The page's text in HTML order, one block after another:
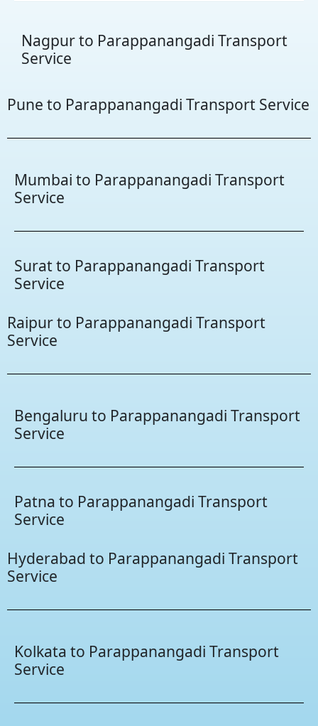
Nagpur to Parappanangadi Transport
Service
Pune to Parappanangadi Transport Service
Mumbai to Parappanangadi Transport
Service
Surat to Parappanangadi Transport
Service
Raipur to Parappanangadi Transport
Service
Bengaluru to Parappanangadi Transport
Service
Patna to Parappanangadi Transport
Service
Hyderabad to Parappanangadi Transport
Service
Kolkata to Parappanangadi Transport
Service